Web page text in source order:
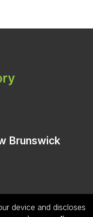
Brunswick
device and discloses